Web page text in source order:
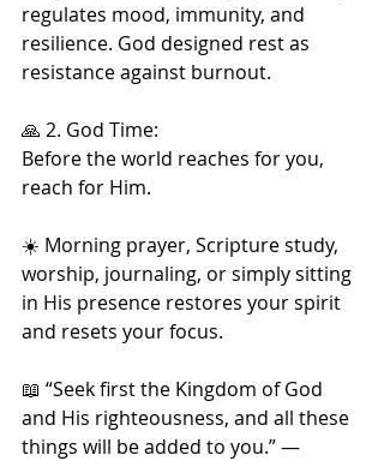
regulates mood, immunity, and
resilience. God designed rest as
resistance against burnout.
🙏 2. God Time:
Before the world reaches for you,
reach for Him.
☀️ Morning prayer, Scripture study,
worship, journaling, or simply sitting
in His presence restores your spirit
and resets your focus.
📖 “Seek first the Kingdom of God
and His righteousness, and all these
things will be added to you.” —